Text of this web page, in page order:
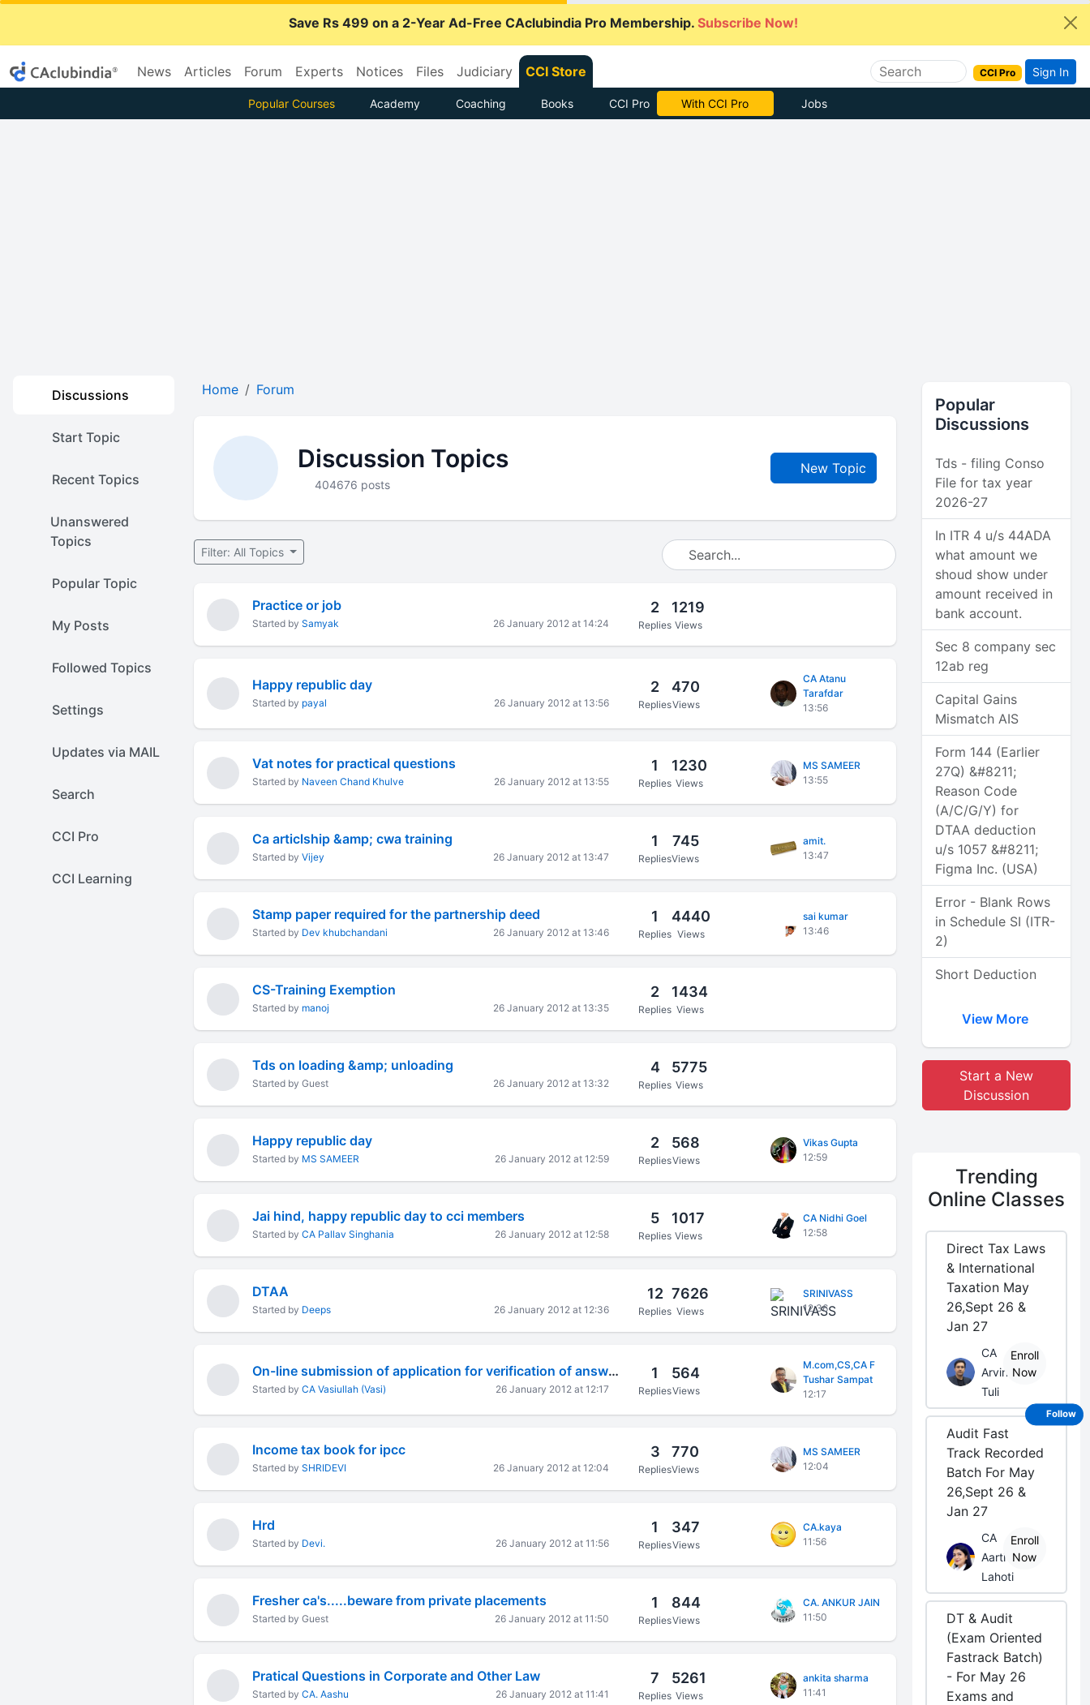
Save Rs 499 on a 2-Year Ad-Free CAclubindia Pro Membership. Subscribe Now!
News Articles Forum Experts Notices Files Judiciary CCI Store CCI Pro Sign In
Popular Courses Academy Coaching Books CCI Pro Subscribe Now Jobs
Discussions
Start Topic
Recent Topics
Unanswered
Topics
Popular Topic
My Posts
Followed Topics
Settings
Updates via MAIL
Search
CCI Pro
CCI Learning
Home Forum
Discussion Topics
404676 posts
New Topic
Filter: All Topics
Practice or job
Started by Samyak 26 January 2012 at 14:24
2
Replies
1219
Views
Happy republic day
Started by payal 26 January 2012 at 13:56
2
Replies
470
Views
CA Atanu
Tarafdar
13:56
Vat notes for practical questions
Started by Naveen Chand Khulve 26 January 2012 at 13:55
1
Replies
1230
Views
MS SAMEER
13:55
Ca articlship &amp; cwa training
Started by Vijey 26 January 2012 at 13:47
1
Replies
745
Views
amit.
13:47
Stamp paper required for the partnership deed
Started by Dev khubchandani 26 January 2012 at 13:46
1
Replies
4440
Views
sai kumar
13:46
CS-Training Exemption
Started by manoj 26 January 2012 at 13:35
2
Replies
1434
Views
Tds on loading &amp; unloading
Started by Guest 26 January 2012 at 13:32
4
Replies
5775
Views
Happy republic day
Started by MS SAMEER 26 January 2012 at 12:59
2
Replies
568
Views
Vikas Gupta
12:59
Jai hind, happy republic day to cci members
Started by CA Pallav Singhania 26 January 2012 at 12:58
5
Replies
1017
Views
CA Nidhi Goel
12:58
DTAA
Started by Deeps 26 January 2012 at 12:36
12
Replies
7626
Views
SRINIVASS
12:36
On-line submission of application for verification of answer
Started by CA Vasiullah (Vasi) 26 January 2012 at 12:17
1
Replies
564
Views
M.com,CS,CA F
Tushar Sampat
12:17
Income tax book for ipcc
Started by SHRIDEVI 26 January 2012 at 12:04
3
Replies
770
Views
MS SAMEER
12:04
Hrd
Started by Devi. 26 January 2012 at 11:56
1
Replies
347
Views
CA.kaya
11:56
Fresher ca's.....beware from private placements
Started by Guest 26 January 2012 at 11:50
1
Replies
844
Views
CA. ANKUR JAIN
11:50
Pratical Questions in Corporate and Other Law
Started by CA. Aashu 26 January 2012 at 11:41
7
Replies
5261
Views
ankita sharma
11:41
Popular
Discussions
Tds - filing Conso
File for tax year
2026-27
In ITR 4 u/s 44ADA
what amount we
shoud show under
amount received in
bank account.
Sec 8 company sec
12ab reg
Capital Gains
Mismatch AIS
Form 144 (Earlier
27Q) &#8211;
Reason Code
(A/C/G/Y) for
DTAA deduction
u/s 1057 &#8211;
Figma Inc. (USA)
Error - Blank Rows
in Schedule SI (ITR-
2)
Short Deduction
View More
Start a New
Discussion
Trending
Online Classes
Direct Tax Laws
& International
Taxation May
26,Sept 26 &
Jan 27
CA
Arvind
Tuli
Enroll
Now
Audit Fast
Track Recorded
Batch For May
26,Sept 26 &
Jan 27
CA
Aarti
Lahoti
Enroll
Now
DT & Audit
(Exam Oriented
Fastrack Batch)
- For May 26
Exams and
Follow